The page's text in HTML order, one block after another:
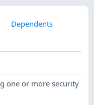
Dependents
one or more security